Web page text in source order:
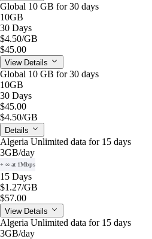
Global 10 GB for 30 days
10GB
30 Days
$4.50/GB
$45.00
View Details
Global 10 GB for 30 days
10GB
30 Days
$45.00
$4.50/GB
Details
Algeria Unlimited data for 15 days
3GB/day
+ ∞ at 1Mbps
15 Days
$1.27/GB
$57.00
View Details
Algeria Unlimited data for 15 days
3GB/day